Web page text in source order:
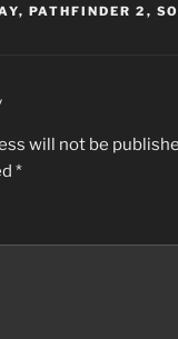
, PATHFINDER 2 ,
will not be
*